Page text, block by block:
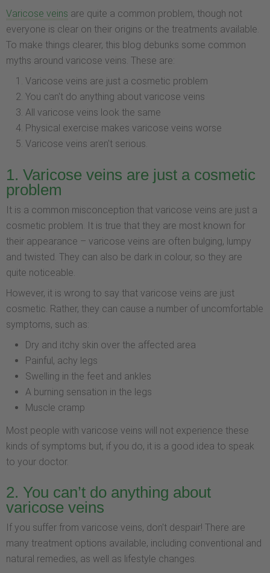
Varicose veins are quite a common problem, though not
everyone is clear on their origins or the treatments available.
To make things clearer, this blog debunks some common
myths around varicose veins. These are:
Varicose veins are just a cosmetic problem
You can't do anything about varicose veins
All varicose veins look the same
Physical exercise makes varicose veins worse
Varicose veins aren't serious.
1. Varicose veins are just a cosmetic
problem
It is a common misconception that varicose veins are just a
cosmetic problem. It is true that they are most known for
their appearance – varicose veins are often bulging, lumpy
and twisted. They can also be dark in colour, so they are
quite noticeable.
However, it is wrong to say that varicose veins are just
cosmetic. Rather, they can cause a number of uncomfortable
symptoms, such as:
Dry and itchy skin over the affected area
Painful, achy legs
Swelling in the feet and ankles
A burning sensation in the legs
Muscle cramp
Most people with varicose veins will not experience these
kinds of symptoms but, if you do, it is a good idea to speak
to your doctor.
2. You can’t do anything about
varicose veins
If you suffer from varicose veins, don't despair! There are
many treatment options available, including conventional and
natural remedies, as well as lifestyle changes.